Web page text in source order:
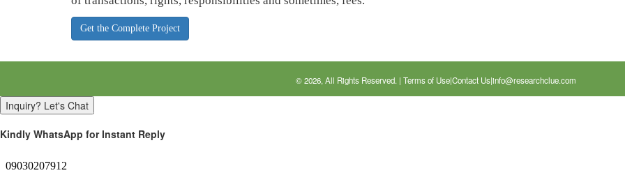
Get the Complete Project
©2026, All Rights Reserved. | Terms of Use|Contact Us|info@researchclue.com
Inquiry? Let's Chat
Kindly WhatsApp for Instant Reply